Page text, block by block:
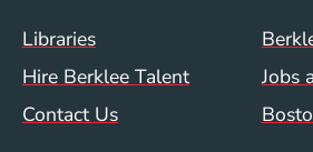
Footer Menu (WWW)
Libraries
Hire Berklee Talent
Jobs
Contact Us